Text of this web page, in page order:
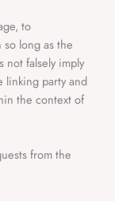
to
long as the
not falsely imply
linking party and
the context of
from the